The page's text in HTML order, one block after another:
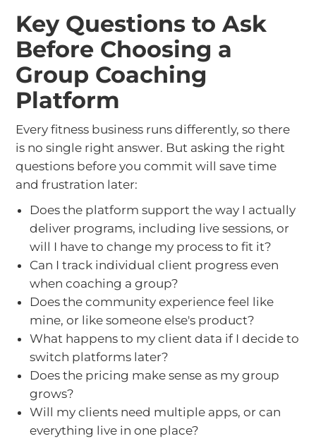
Key Questions to Ask
Before Choosing a
Group Coaching
Platform
Every fitness business runs differently, so there
is no single right answer. But asking the right
questions before you commit will save time
and frustration later:
Does the platform support the way I actually
deliver programs, including live sessions, or
will I have to change my process to fit it?
Can I track individual client progress even
when coaching a group?
Does the community experience feel like
mine, or like someone else's product?
What happens to my client data if I decide to
switch platforms later?
Does the pricing make sense as my group
grows?
Will my clients need multiple apps, or can
everything live in one place?